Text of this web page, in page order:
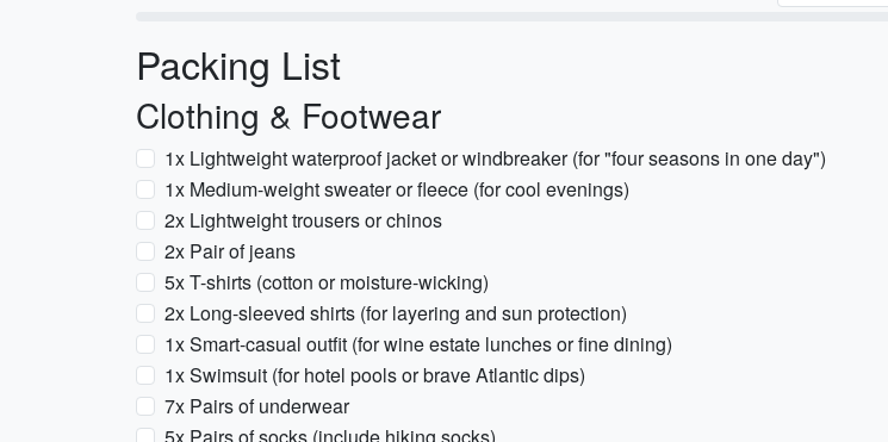
Packing List
Clothing & Footwear
1x Lightweight waterproof jacket or windbreaker (for "four seasons in one day")
1x Medium-weight sweater or fleece (for cool evenings)
2x Lightweight trousers or chinos
2x Pair of jeans
5x T-shirts (cotton or moisture-wicking)
2x Long-sleeved shirts (for layering and sun protection)
1x Smart-casual outfit (for wine estate lunches or fine dining)
1x Swimsuit (for hotel pools or brave Atlantic dips)
7x Pairs of underwear